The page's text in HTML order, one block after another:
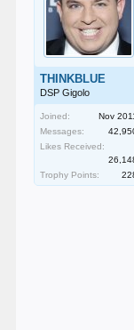
THINKBLUE
DSP Gigolo
Joined:
Nov
Messages:
Likes Received:
Trophy Points: